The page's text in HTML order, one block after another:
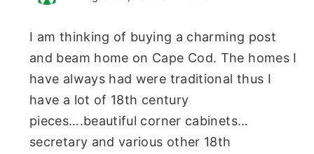
I am thinking of buying a charming post
and beam home on Cape Cod. The homes I
have always had were traditional thus I
have a lot of 18th century
pieces….beautiful corner cabinets…
secretary and various other 18th